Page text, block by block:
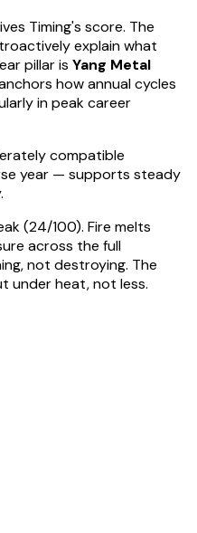
Timing's score. The
explain what
pillar is Yang Metal
how annual cycles
in peak career
compatible
year — supports steady
.
(24/100). Fire melts
across the full
not destroying. The
under heat, not less.